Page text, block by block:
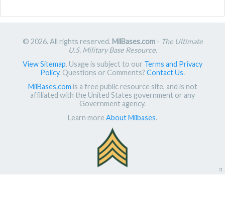
© 2026. All rights reserved. MilBases.com- The Ultimate
U.S. Military Base Resource.
View Sitemap. Usage is subject to our Terms and Privacy
Policy. Questions or Comments? Contact Us.
MilBases.com is a free public resource site, and is not
affiliated with the United States government or any
Government agency.
Learn more About Milbases.
π